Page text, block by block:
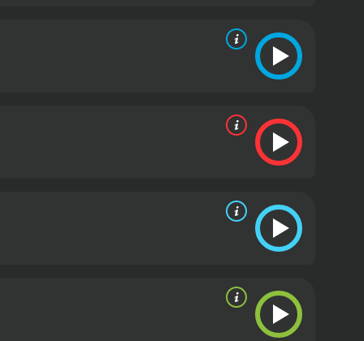
Overall, The Execution
penalty. The movie is a must-watch for fans
law and politics.
The Execution is a 1985 drama